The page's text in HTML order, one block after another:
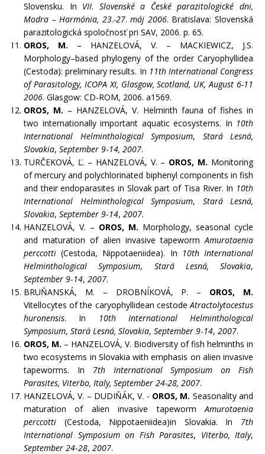
Slovensku. In VII. Slovenské a České parazitologické dni,
Modra – Harmónia, 23.-27. máj 2006. Bratislava: Slovenská
parazitologická spoločnosť pri SAV, 2006. p. 65.
OROS, M. – HANZELOVÁ, V. – MACKIEWICZ, J.S.
Morphology–based phylogeny of the order Caryophyllidea
(Cestoda): preliminary results. In 11th International Congress
of Parasitology, ICOPA XI, Glasgow, Scotland, UK, August 6-11
2006. Glasgow: CD-ROM, 2006. a1569.
OROS, M. – HANZELOVÁ, V. Helminth fauna of fishes in
two internationally important aquatic ecosystems. In 10th
International Helminthological Symposium, Stará Lesná,
Slovakia, September 9-14, 2007.
TURČEKOVÁ, Ľ. – HANZELOVÁ, V. – OROS, M. Monitoring
of mercury and polychlorinated biphenyl components in fish
and their endoparasites in Slovak part of Tisa River. In 10th
International Helminthological Symposium, Stará Lesná,
Slovakia, September 9-14, 2007.
HANZELOVÁ, V. – OROS, M. Morphology, seasonal cycle
and maturation of alien invasive tapewormAmurotaenia
perccotti (Cestoda, Nippotaeniidea). In 10th International
Helminthological Symposium, Stará Lesná, Slovakia,
September 9-14, 2007.
BRUŇANSKÁ, M. – DROBNÍKOVÁ, P. – OROS, M.
Vitellocytes of the caryophyllidean cestodeAtractolytocestus
huronensis. In
10th International Helminthological
Symposium, Stará Lesná, Slovakia, September 9-14, 2007.
OROS, M. – HANZELOVÁ, V. Biodiversity of fish helminths in
two ecosystems in Slovakia with emphasis on alien invasive
tapeworms. In 7th International Symposium on Fish
Parasites, Viterbo, Italy, September 24-28, 2007.
HANZELOVÁ, V. – DUDIŇÁK, V. - OROS, M. Seasonality and
maturation of alien invasive tapewormAmurotaenia
perccotti (Cestoda, Nippotaeniidea)in Slovakia. In 7th
International Symposium on Fish Parasites, Viterbo, Italy,
September 24-28, 2007.